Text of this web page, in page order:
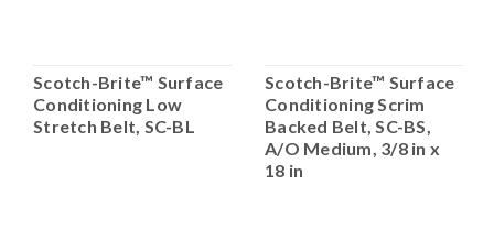
Scotch-Brite™ Surface
Conditioning Low
Stretch Belt, SC-BL
Scotch-Brite™ Surface
Conditioning Scrim
Backed Belt, SC-BS,
A/O Medium, 3/8 in x
18 in